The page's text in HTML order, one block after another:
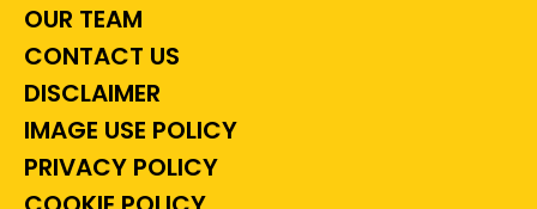
OUR TEAM
CONTACT US
DISCLAIMER
IMAGE USE POLICY
PRIVACY POLICY